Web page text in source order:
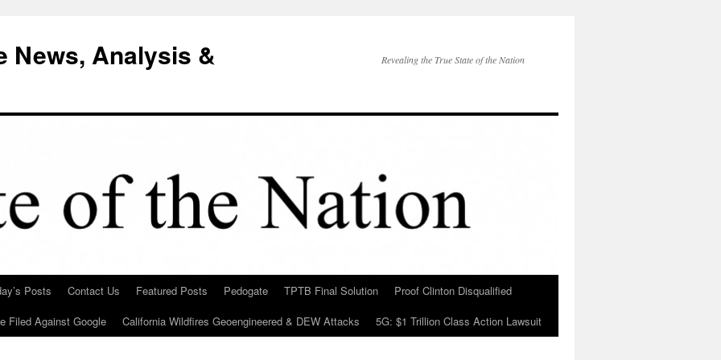
News, Analysis &
Revealing the True State of the Nation
Posts Contact Us Featured Posts Pedogate TPTB Final Solution
Proof Clinton Disqualified
Filed Against Google
California Wildfires Geoengineered & DEW Attacks 5G: $1 Trillion Class Action Lawsuit